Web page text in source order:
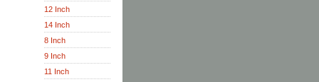
12 Inch
14 Inch
8 Inch
9 Inch
11 Inch